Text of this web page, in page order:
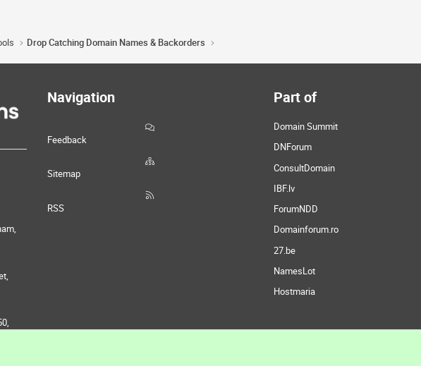
Drop Catching Domain Names & Backorders
Navigation
Feedback
Sitemap
RSS
Part of
Domain Summit
DNForum
ConsultDomain
IBF.lv
ForumNDD
Domainforum.ro
27.be
NamesLot
Hostmaria